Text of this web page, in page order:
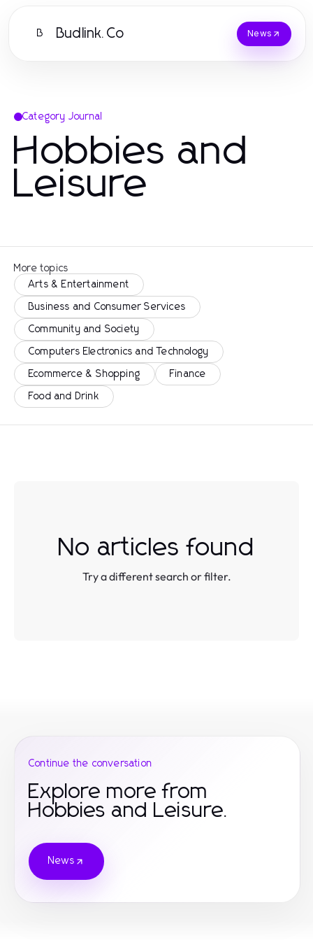
B Budlink.Co News
Category Journal
Hobbies and
Leisure
More topics
Arts & Entertainment
Business and Consumer Services
Community and Society
Computers Electronics and Technology
Ecommerce & Shopping Finance
Food and Drink
No articles found
Try a different search or filter.
Continue the conversation
Explore more from
Hobbies and Leisure.
News